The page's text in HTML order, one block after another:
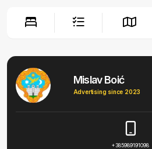
Mislav Boić
Advertising since 2023
+385989191098